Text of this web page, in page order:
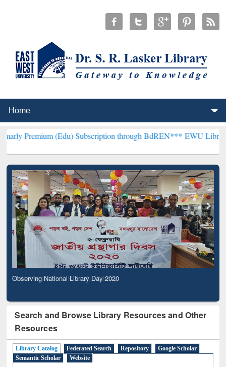
(Edu) Subscription through BdREN***EWU Library will
Observing National Library Day 2020
Search and Browse Library Resources and Other
Resources
Library Catalog Federated Search Repository
Google Scholar
Semantic Scholar
Website